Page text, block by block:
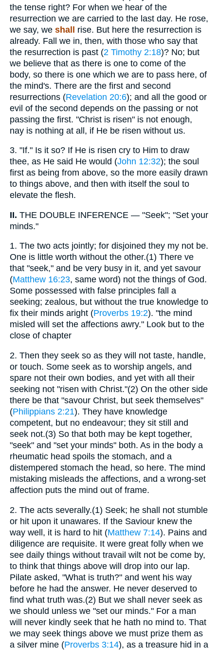
the tense right? For when we hear of the
resurrection we are carried to the last day. He rose,
we say, we shall rise. But here the resurrection is
already. Fall we in, then, with those who say that
the resurrection is past (2 Timothy 2:18)? No; but
we believe that as there is one to come of the
body, so there is one which we are to pass here, of
the mind's. There are the first and second
resurrections (Revelation 20:6); and all the good or
evil of the second depends on the passing or not
passing the first. "Christ is risen" is not enough,
nay is nothing at all, if He be risen without us.
3. "If." Is it so? If He is risen cry to Him to draw
thee, as He said He would (John 12:32); the soul
first as being from above, so the more easily drawn
to things above, and then with itself the soul to
elevate the flesh.
II. THE DOUBLE INFERENCE — "Seek"; "Set your
minds."
1. The two acts jointly; for disjoined they my not be.
One is little worth without the other.(1) There ve
that "seek," and be very busy in it, and yet savour
(Matthew 16:23, same word) not the things of God.
Some possessed with false principles fall a
seeking; zealous, but without the true knowledge to
fix their minds aright (Proverbs 19:2). "the mind
misled will set the affections awry." Look but to the
close of chapter
2. Then they seek so as they will not taste, handle,
or touch. Some seek as to worship angels, and
spare not their own bodies, and yet with all their
seeking not "risen with Christ."(2) On the other side
there be that "savour Christ, but seek themselves"
(Philippians 2:21). They have knowledge
competent, but no endeavour; they sit still and
seek not.(3) So that both may be kept together,
"seek" and "set your minds" both. As in the body a
rheumatic head spoils the stomach, and a
distempered stomach the head, so here. The mind
mistaking misleads the affections, and a wrong-set
affection puts the mind out of frame.
2. The acts severally.(1) Seek; he shall not stumble
or hit upon it unawares. If the Saviour knew the
way well, it is hard to hit (Matthew 7:14). Pains and
diligence are requisite. It were great folly when we
see daily things without travail wilt not be come by,
to think that things above will drop into our lap.
Pilate asked, "What is truth?" and went his way
before he had the answer. He never deserved to
find what truth was.(2) But we shall never seek as
we should unless we "set our minds." For a man
will never kindly seek that he hath no mind to. That
we may seek things above we must prize them as
a silver mine (Proverbs 3:14), as a treasure hid in a